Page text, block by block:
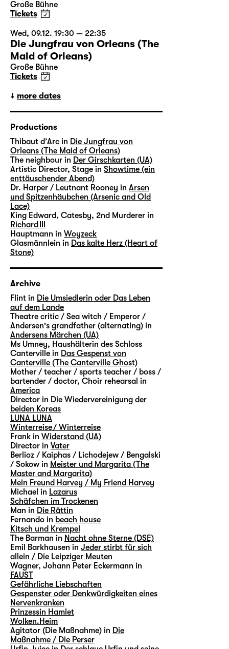
Große Bühne
Tickets
Wed, 09.12. 19:30 — 22:35
Die Jungfrau von Orleans (The
Maid of Orleans)
Große Bühne
Tickets
more dates
Productions
Thibaut d’Arc in Die Jungfrau von
Orleans (The Maid of Orleans)
The neighbour in Der Girschkarten (UA)
Artistic Director, Stage in Showtime (ein
enttäuschender Abend)
Dr. Harper / Leutnant Rooney in Arsen
und Spitzenhäubchen (Arsenic and Old
Lace)
King Edward, Catesby, 2nd Murderer in
Richard III
Hauptmann in Woyzeck
Glasmännlein in Das kalte Herz (Heart of
Stone)
Archive
Flint in Die Umsiedlerin oder Das Leben
auf dem Lande
Theatre critic / Sea witch / Emperor /
Andersen's grandfather (alternating) in
Andersens Märchen (UA)
Ms Umney, Haushälterin des Schloss
Canterville in Das Gespenst von
Canterville (The Canterville Ghost)
Mother / teacher / sports teacher / boss /
bartender / doctor, Choir rehearsal in
America
Director in Die Wiedervereinigung der
beiden Koreas
LUNA LUNA
Winterreise / Winterreise
Frank in Widerstand (UA)
Director in Vater
Berlioz / Kaiphas / Lichodejew / Bengalski
/ Sokow in Meister und Margarita (The
Master and Margarita)
Mein Freund Harvey / My Friend Harvey
Michael in Lazarus
Schäfchen im Trockenen
Man in Die Rättin
Fernando in beach house
Kitsch und Krempel
The Barman in Nacht ohne Sterne (DSE)
Emil Barkhausen in Jeder stirbt für sich
allein / Die Leipziger Meuten
Wagner, Johann Peter Eckermann in
FAUST
Gefährliche Liebschaften
Gespenster oder Denkwürdigkeiten eines
Nervenkranken
Prinzessin Hamlet
Wolken.Heim
Agitator (Die Maßnahme) in Die
Maßnahme / Die Perser